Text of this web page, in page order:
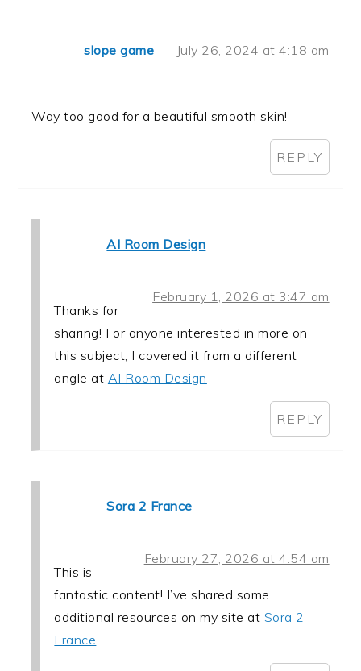
slope game July 26, 2024 at 4:18 am
Way too good for a beautiful smooth skin!
REPLY
AI Room Design
February 1, 2026 at 3:47 am
Thanks for
sharing! For anyone interested in more on
this subject, I covered it from a different
angle at AI Room Design
REPLY
Sora 2 France
February 27, 2026 at 4:54 am
This is
fantastic content! I’ve shared some
additional resources on my site at Sora 2
France